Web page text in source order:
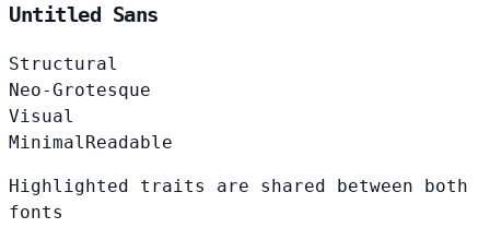
Untitled Sans
Structural
Neo-Grotesque
Visual
Minimal Readable
Highlighted traits are shared between both
fonts